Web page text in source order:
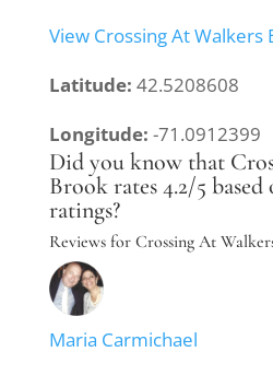
View Crossing At Walkers
Latitude: 42.5208608
Longitude: -71.0912399
Did you know that
Brook rates 4.2/5
ratings?
Reviews for Crossing At
Maria Carmichael